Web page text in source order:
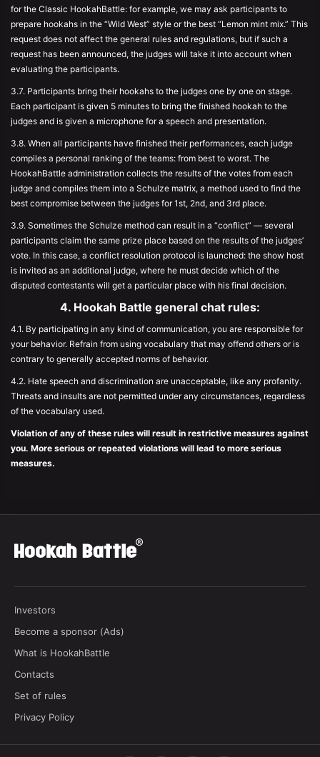
for the Classic HookahBattle: for example, we may ask participants to
prepare hookahs in the “Wild West” style or the best “Lemon mint mix.” This
request does not affect the general rules and regulations, but if such a
request has been announced, the judges will take it into account when
evaluating the participants.
3.7. Participants bring their hookahs to the judges one by one on stage.
Each participant is given 5 minutes to bring the finished hookah to the
judges and is given a microphone for a speech and presentation.
3.8. When all participants have finished their performances, each judge
compiles a personal ranking of the teams: from best to worst. The
HookahBattle administration collects the results of the votes from each
judge and compiles them into a Schulze matrix, a method used to find the
best compromise between the judges for 1st, 2nd, and 3rd place.
3.9. Sometimes the Schulze method can result in a “conflict” — several
participants claim the same prize place based on the results of the judges’
vote. In this case, a conflict resolution protocol is launched: the show host
is invited as an additional judge, where he must decide which of the
disputed contestants will get a particular place with his final decision.
4. Hookah Battle general chat rules:
4.1. By participating in any kind of communication, you are responsible for
your behavior. Refrain from using vocabulary that may offend others or is
contrary to generally accepted norms of behavior.
4.2. Hate speech and discrimination are unacceptable, like any profanity.
Threats and insults are not permitted under any circumstances, regardless
of the vocabulary used.
Violation of any of these rules will result in restrictive measures against
you. More serious or repeated violations will lead to more serious
measures.
Investors
Become a sponsor (Ads)
What is HookahBattle
Contacts
Set of rules
Privacy Policy